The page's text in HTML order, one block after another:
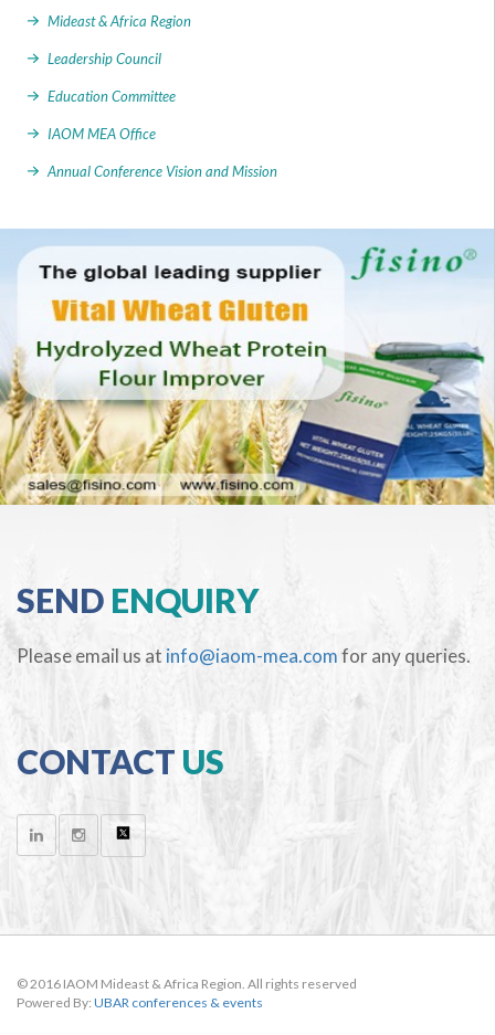
Mideast & Africa Region
Leadership Council
Education Committee
IAOM MEA Office
Annual Conference Vision and Mission
SEND ENQUIRY
Please email us at info@iaom-mea.comfor any queries.
CONTACT US
© 2016 IAOM Mideast & Africa Region. All rights reserved
Powered By: UBAR conferences & events